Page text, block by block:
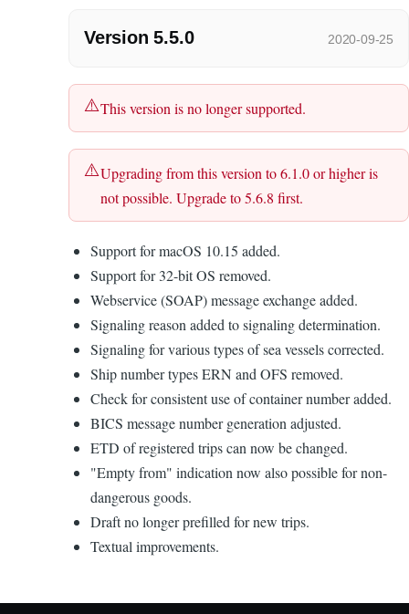
Version 5.5.0 2020-09-25
This version is no longer supported.
Upgrading from this version to 6.1.0 or higher is
not possible. Upgrade to 5.6.8 first.
Support for macOS 10.15 added.
Support for 32-bit OS removed.
Webservice (SOAP) message exchange added.
Signaling reason added to signaling determination.
Signaling for various types of sea vessels corrected.
Ship number types ERN and OFS removed.
Check for consistent use of container number added.
BICS message number generation adjusted.
ETD of registered trips can now be changed.
"Empty from" indication now also possible for non-
dangerous goods.
Draft no longer prefilled for new trips.
Textual improvements.